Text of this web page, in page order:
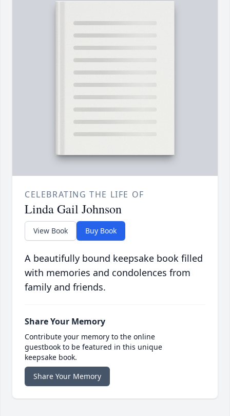
CELEBRATING THE LIFE OF
Linda Gail Johnson
View Book Buy Book
A beautifully bound keepsake book filled
with memories and condolences from
family and friends.
Share Your Memory
Contribute your memory to the online
guestbook to be featured in this unique
keepsake book.
Share Your Memory